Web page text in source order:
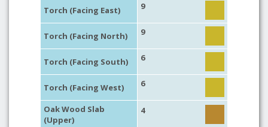
Torch (Facing East) 9
Torch (Facing North) 9
Torch (Facing South) 6
Torch (Facing West) 6
Oak Wood Slab
(Upper)
4